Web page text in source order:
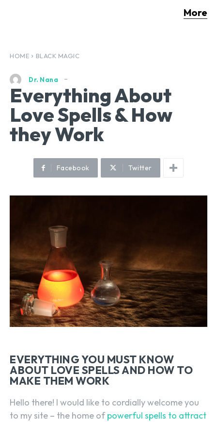
More
HOME BLACK MAGIC
Dr. Nana
Everything About
Love Spells & How
they Work
Facebook Twitter
EVERYTHING YOU MUST KNOW
ABOUT LOVE SPELLS AND HOW TO
MAKE THEM WORK
Hello there! I would like to cordially welcome you
to my site – the home ofpowerful spells to attract